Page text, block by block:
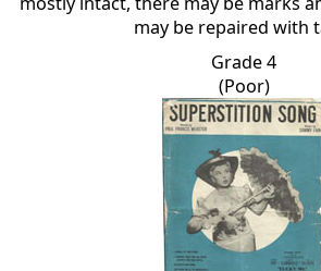
may be repaired with
Grade 4
(Poor)